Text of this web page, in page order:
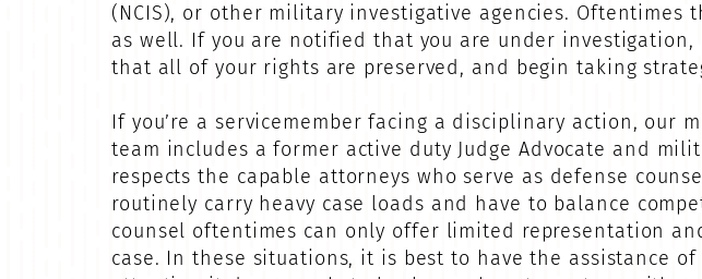
(NCIS), or other military investigative agencies.
as well. If you are notified that you are under
that all of your rights are preserved, and begin taking
If you’re a servicemember facing a disciplinary action,
team includes a former active duty Judge Advocate and
respects the capable attorneys who serve as defense
routinely carry heavy case loads and have to balance
counsel oftentimes can only offer limited representation
case. In these situations, it is best to have the assistance